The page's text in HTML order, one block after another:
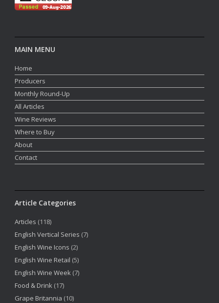
MAIN MENU
Home
Producers
Monthly Round-Up
All Articles
Wine Reviews
Where to Buy
About
Contact
Article Categories
Articles (118)
English Vertical Series (7)
English Wine Icons (2)
English Wine Retail (5)
English Wine Week (7)
Food & Drink (17)
Grape Britannia (10)